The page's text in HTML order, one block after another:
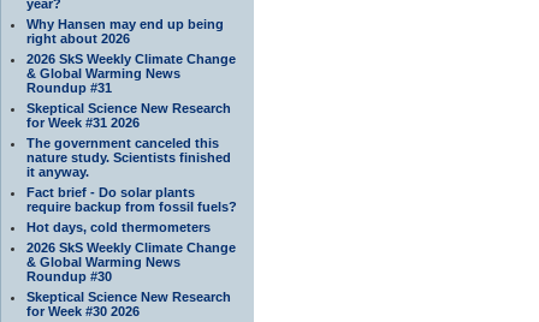
year?
Why Hansen may end up being
right about 2026
2026 SkS Weekly Climate Change
& Global Warming News
Roundup #31
Skeptical Science New Research
for Week #31 2026
The government canceled this
nature study. Scientists finished
it anyway.
Fact brief - Do solar plants
require backup from fossil fuels?
Hot days, cold thermometers
2026 SkS Weekly Climate Change
& Global Warming News
Roundup #30
Skeptical Science New Research
for Week #30 2026